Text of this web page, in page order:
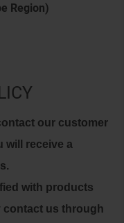
Region)
our customer
will receive a
with products
contact us through